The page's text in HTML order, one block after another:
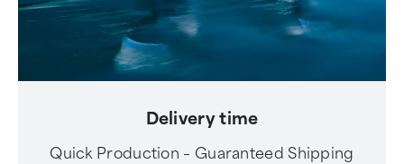
Delivery time
Quick Production – Guaranteed Shipping